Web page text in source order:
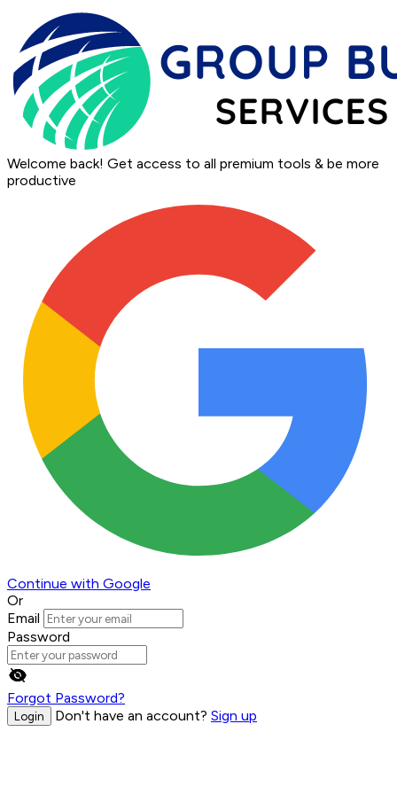
Welcome back! Get access to all premium tools & be more
productive
Continue with Google
Or
Email
Password
Forgot Password?
Login Don't have an account? Sign up